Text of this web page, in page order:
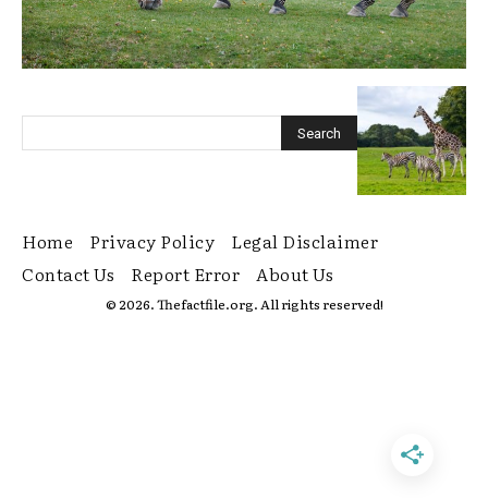
Home Privacy Policy
Legal Disclaimer
Contact Us
Report Error About Us
© 2026. Thefactfile.org. All rights reserved!